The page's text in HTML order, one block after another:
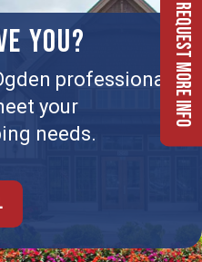
YOU?
professionals
your
needs.
Request More Info